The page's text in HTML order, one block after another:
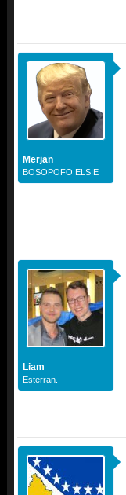
Merjan
BOSOPOFO ELSIE
Liam
Esterran.